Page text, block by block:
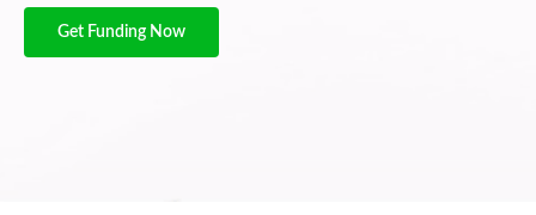
Get Funding Now